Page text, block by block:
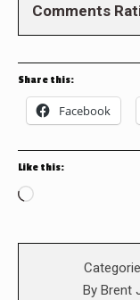
Comments
Share this:
Facebook
Like this:
Loading…
By Brent